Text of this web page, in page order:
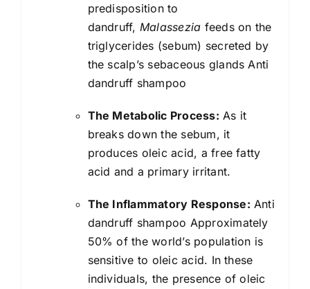
predisposition to
dandruff, Malassezia feeds on the
triglycerides (sebum) secreted by
the scalp’s sebaceous glands Anti
dandruff shampoo
The Metabolic Process: As it
breaks down the sebum, it
produces oleic acid, a free fatty
acid and a primary irritant.
The Inflammatory Response: Anti
dandruff shampoo Approximately
50% of the world’s population is
sensitive to oleic acid. In these
individuals, the presence of oleic